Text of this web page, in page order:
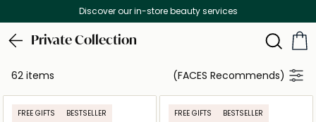
Free Delivery on all orders above 299 AED
Private Collection
62 items (FACES Recommends)
FREE GIFTS BESTSELLER FREE GIFTS BESTSELLER